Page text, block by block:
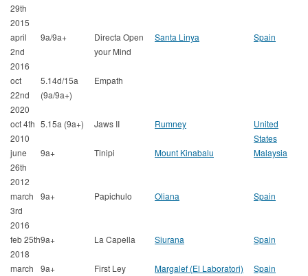
29th
2015
april
2nd
2016
9a/9a+
Directa Open
your Mind
Santa Linya Spain
oct
22nd
2020
5.14d/15a
(9a/9a+)
Empath
oct 4th
2010
5.15a (9a+) Jaws II Rumney
United
States
june
26th
2012
9a+ Tinipi Mount Kinabalu Malaysia
march
3rd
2016
9a+ Papichulo Oliana Spain
feb 25th
2018
9a+ La Capella Siurana Spain
march
9a+ First Ley Margalef (El Laboratori) Spain